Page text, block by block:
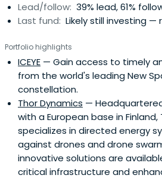
Lead/follow: 39% lead, 61%
Last fund: Likely still investing —
Portfolio highlights
ICEYE — Gain access to timely
from the world's leading New
constellation.
Thor Dynamics —
with a European base in Finland,
specializes in directed energy
against drones and drone
innovative solutions are
critical infrastructure and